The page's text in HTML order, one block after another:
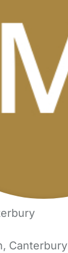
Canterbury